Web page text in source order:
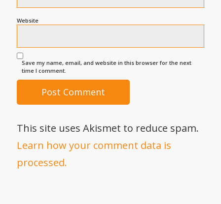
Website
Save my name, email, and website in this browser for the next
time I comment.
This site uses Akismet to reduce spam.
Learn how your comment data is
processed.